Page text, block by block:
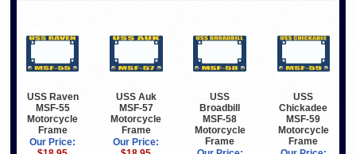
USS Raven
MSF-55
Motorcycle
Frame
Our Price:
USS Auk
MSF-57
Motorcycle
Frame
Our Price:
USS
Broadbill
MSF-58
Motorcycle
Frame
USS
Chickadee
MSF-59
Motorcycle
Frame